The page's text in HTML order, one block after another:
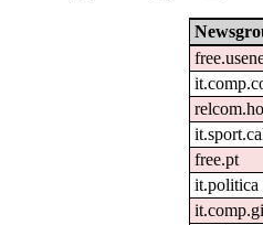
free.pt
it.politica